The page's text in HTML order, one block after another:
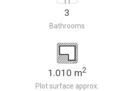
3
Bathrooms
1.010 m2
Plot surface approx.